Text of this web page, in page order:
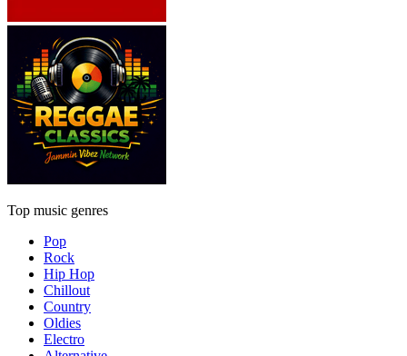
Top music genres
Pop
Rock
Hip Hop
Chillout
Country
Oldies
Electro